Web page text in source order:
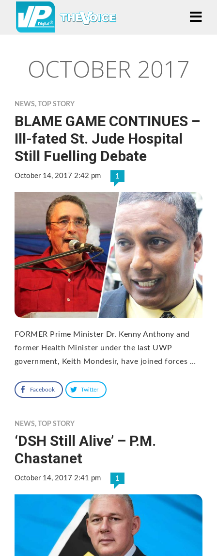
OCTOBER 2017
NEWS, TOP STORY
BLAME GAME CONTINUES –
Ill-fated St. Jude Hospital
Still Fuelling Debate
October 14, 2017 2:42 pm 1
FORMER Prime Minister Dr. Kenny Anthony and
former Health Minister under the last UWP
government, Keith Mondesir, have joined forces …
Facebook Twitter
NEWS, TOP STORY
‘DSH Still Alive’ – P.M.
Chastanet
October 14, 2017 2:41 pm 1